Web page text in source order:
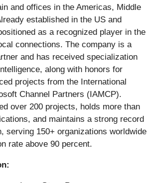
and offices in the Americas, Middle
established in the US and
as a recognized player in the
connections. The company is a
and has received specialization
along with honors for
projects from the International
Channel Partners (IAMCP).
over 200 projects, holds more than
and maintains a strong record
serving 150+ organizations worldwide
rate above 90 percent.